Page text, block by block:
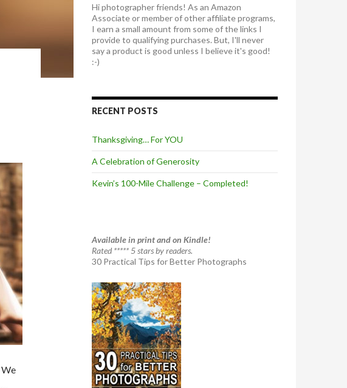
We
Hi photographer friends! As an Amazon
Associate or member of other affiliate programs,
I earn a small amount from some of the links I
provide to qualifying purchases. But, I'll never
say a product is good unless I believe it's good!
:-)
RECENT POSTS
Thanksgiving… For YOU
A Celebration of Generosity
Kevin’s 100-Mile Challenge – Completed!
Available in print and on Kindle!
Rated ***** 5 stars by readers.
30 Practical Tips for Better Photographs